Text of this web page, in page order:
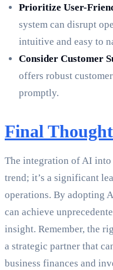
Prioritize User-
system can disrupt
intuitive and easy to
Consider Customer
offers robust
promptly.
Final
The integration of AI
trend; it’s a significant
operations. By adopting
can achieve
insight. Remember, the
a strategic partner that
business finances and